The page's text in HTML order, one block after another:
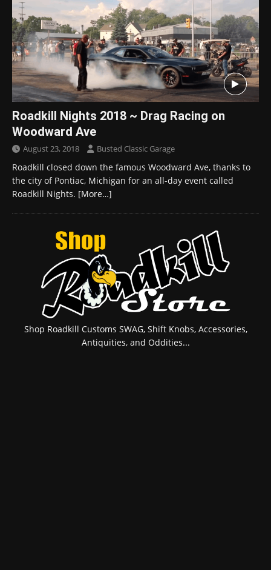
Roadkill Nights 2018 ~ Drag Racing on
Woodward Ave
August 23, 2018 Busted Classic Garage
Roadkill closed down the famous Woodward Ave, thanks to
the city of Pontiac, Michigan for an all-day event called
Roadkill Nights. [More…]
Shop Roadkill Customs SWAG, Shift Knobs, Accessories,
Antiquities, and Oddities...